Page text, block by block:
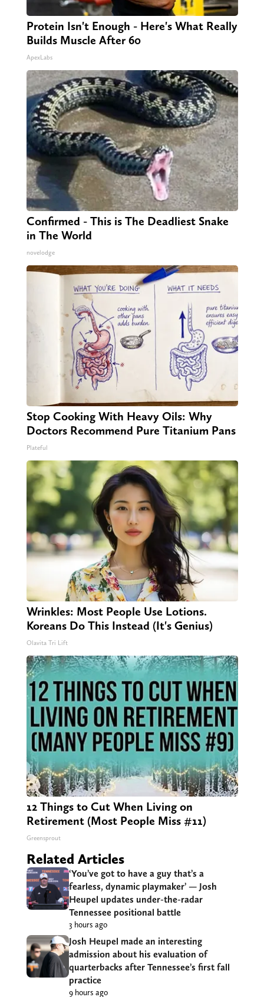
Protein Isn't Enough - Here's What Really
Builds Muscle After 60
ApexLabs
Confirmed - This is The Deadliest Snake
in The World
novelodge
Stop Cooking With Heavy Oils: Why
Doctors Recommend Pure Titanium Pans
Plateful
Wrinkles: Most People Use Lotions.
Koreans Do This Instead (It's Genius)
Olavita Tri Lift
12 Things to Cut When Living on
Retirement (Most People Miss #11)
Greensprout
Related Articles
‘You’ve got to have a guy that’s a
fearless, dynamic playmaker’ — Josh
Heupel updates under-the-radar
Tennessee positional battle
3 hours ago
Josh Heupel made an interesting
admission about his evaluation of
quarterbacks after Tennessee’s first fall
practice
9 hours ago